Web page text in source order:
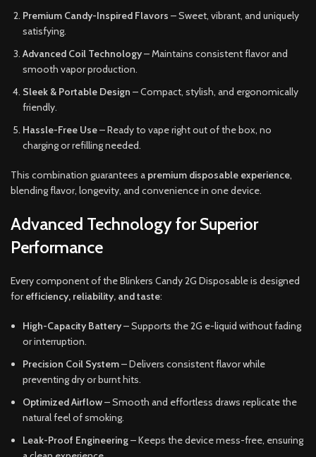
Premium Candy-Inspired Flavors – Sweet, vibrant, and uniquely
satisfying.
Advanced Coil Technology– Maintains consistent flavor and
smooth vapor production.
Sleek & Portable Design – Compact, stylish, and ergonomically
friendly.
Hassle-Free Use– Ready to vape right out of the box, no
charging or refilling needed.
This combination guarantees a premium disposable experience,
blending flavor, longevity, and convenience in one device.
Advanced Technology for Superior
Performance
Every component of the Blinkers Candy 2G Disposable is designed
forefficiency, reliability, and taste:
High-Capacity Battery– Supports the 2G e-liquid without fading
or interruption.
Precision Coil System– Delivers consistent flavor while
preventing dry or burnt hits.
Optimized Airflow– Smooth and effortless draws replicate the
natural feel of smoking.
Leak-Proof Engineering– Keeps the device mess-free, ensuring